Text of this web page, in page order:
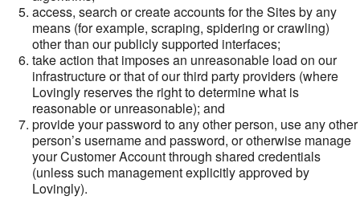
access, search or create accounts for the Sites by any
means (for example, scraping, spidering or crawling)
other than our publicly supported interfaces;
take action that imposes an unreasonable load on our
infrastructure or that of our third party providers (where
Lovingly reserves the right to determine what is
reasonable or unreasonable); and
provide your password to any other person, use any other
person’s username and password, or otherwise manage
your Customer Account through shared credentials
(unless such management explicitly approved by
Lovingly).